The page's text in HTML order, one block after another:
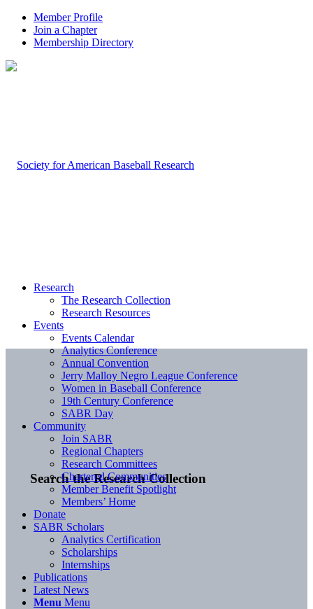
Member Profile
Join a Chapter
Membership Directory
Search the Research Collection
Research
The Research Collection
Research Resources
Events
Events Calendar
Analytics Conference
Annual Convention
Jerry Malloy Negro League Conference
Women in Baseball Conference
19th Century Conference
SABR Day
Community
Join SABR
Regional Chapters
Research Committees
Chartered Communities
Member Benefit Spotlight
Members’ Home
Donate
SABR Scholars
Analytics Certification
Scholarships
Internships
Publications
Latest News
Menu Menu